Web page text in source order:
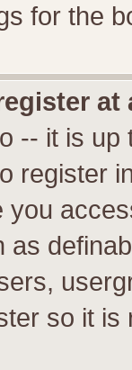
for the
at
-- it is
register
you
as
so it